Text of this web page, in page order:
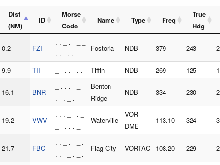
Dist
(NM)
ID
Morse
Code
Name Type Freq
True
Hdg
0.2 FZI
. . _ . _ _
. . . .
Fostoria NDB 379 243
9.9 TII _ . . . . Tiffin NDB 269 125
16.1 BNR
_ . . . _
. . _ .
Benton
Ridge
NDB 334 230
19.2 VWV
. . . _ . _
_ . . . _
Waterville
VOR-
DME
113.10 324
21.7 FBC
. . _ . _ .
. . _ . _ .
Flag City VORTAC 108.20 229